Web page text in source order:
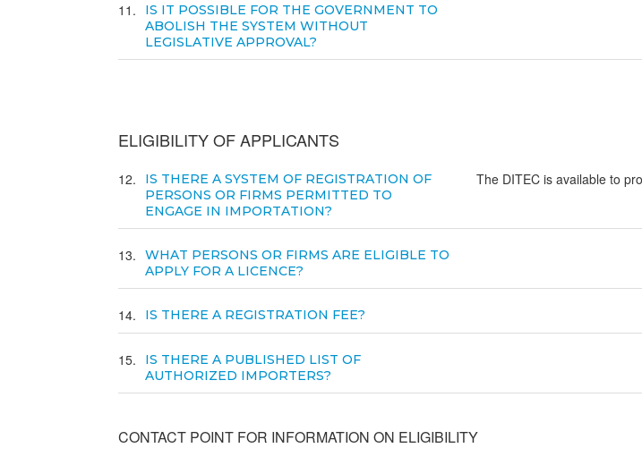
11
IS IT POSSIBLE FOR THE GOVERNMENT TO
ABOLISH THE SYSTEM WITHOUT
LEGISLATIVE APPROVAL?
ELIGIBILITY OF APPLICANTS
12
IS THERE A SYSTEM OF REGISTRATION OF
PERSONS OR FIRMS PERMITTED TO
ENGAGE IN IMPORTATION?
The DITEC is available to
13
WHAT PERSONS OR FIRMS ARE ELIGIBLE TO
APPLY FOR A LICENCE?
14 IS THERE A REGISTRATION FEE?
15
IS THERE A PUBLISHED LIST OF
AUTHORIZED IMPORTERS?
CONTACT POINT FOR INFORMATION ON ELIGIBILITY